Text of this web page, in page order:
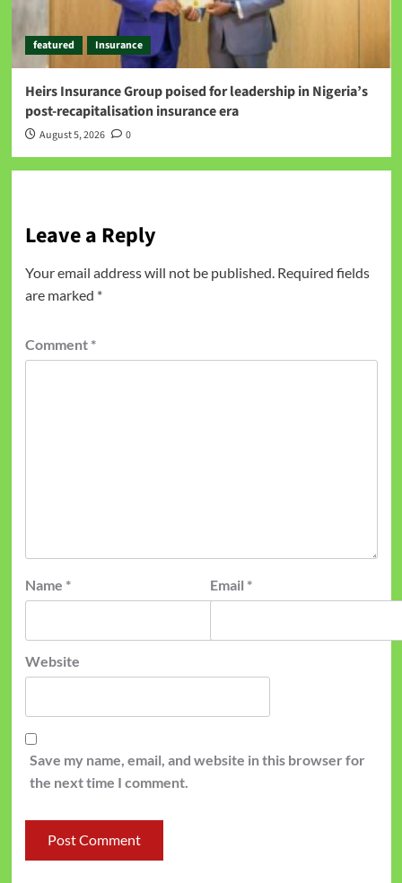
featured Insurance
Heirs Insurance Group poised for leadership in Nigeria’s
post-recapitalisation insurance era
August 5, 2026 0
Leave a Reply
Your email address will not be published. Required fields
are marked *
Comment *
Name * Email *
Website
Save my name, email, and website in this browser for
the next time I comment.